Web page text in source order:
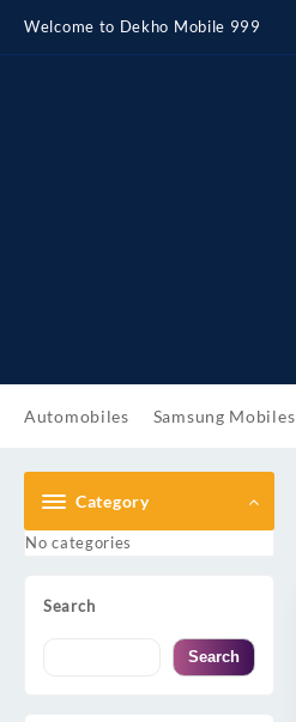
content
Welcome to Dekho Mobile 999
Automobiles Samsung Mobiles
Category
No categories
Search
Search